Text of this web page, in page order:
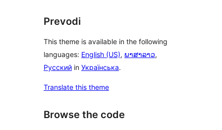
Prevodi
This theme is available in the following
languages: English (US), ພາສາລາວ,
Русский in Українська.
Translate this theme
Browse the code